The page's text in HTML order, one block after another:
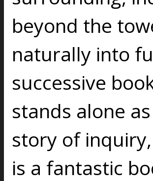
beyond the
naturally into
successive
stands alone
story of
is a fantastic